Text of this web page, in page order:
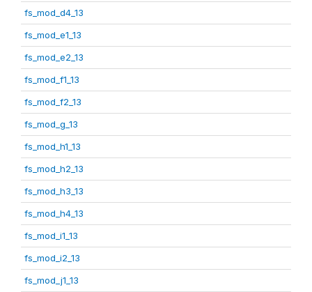
fs_mod_d4_13
fs_mod_e1_13
fs_mod_e2_13
fs_mod_f1_13
fs_mod_f2_13
fs_mod_g_13
fs_mod_h1_13
fs_mod_h2_13
fs_mod_h3_13
fs_mod_h4_13
fs_mod_i1_13
fs_mod_i2_13
fs_mod_j1_13